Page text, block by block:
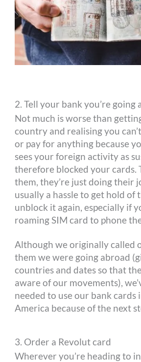
2. Tell your bank you’re going
Not much is worse than
country and realising you
or pay for anything because
sees your foreign activity as
therefore blocked your cards.
them, they’re just doing their
usually a hassle to get hold of
unblock it again, especially if
roaming SIM card to phone
Although we originally called
them we were going abroad
countries and dates so that
aware of our movements),
needed to use our bank cards
America because of the next
3. Order a Revolut card
Wherever you’re heading to